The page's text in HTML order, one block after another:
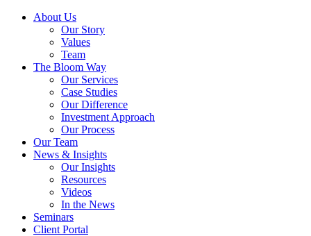
About Us
Our Story
Values
Team
The Bloom Way
Our Services
Case Studies
Our Difference
Investment Approach
Our Process
Our Team
News & Insights
Our Insights
Resources
Videos
In the News
Seminars
Client Portal